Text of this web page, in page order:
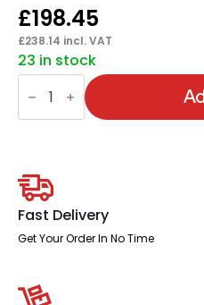
£198.45
£238.14 incl. VAT
23 in stock
Impulse
1800mm
Straight
Desk
quantity
Fast Delivery
Get Your Order In No Time